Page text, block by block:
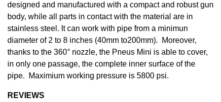
designed and manufactured with a compact and robust gun
body, while all parts in contact with the material are in
stainless steel. It can work with pipe from a minimun
diameter of 2 to 8 inches (40mm to200mm). Moreover,
thanks to the 360° nozzle, the Pneus Mini is able to cover,
in only one passage, the complete inner surface of the
pipe. Maximium working pressure is 5800 psi.
REVIEWS